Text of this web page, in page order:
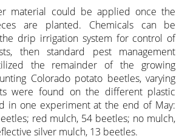
material could be applied once the
are planted. Chemicals can be
drip irrigation system for control of
then standard pest management
the remainder of the growing
Colorado potato beetles, varying
were found on the different plastic
in one experiment at the end of May:
red mulch, 54 beetles; no mulch,
silver mulch, 13 beetles.